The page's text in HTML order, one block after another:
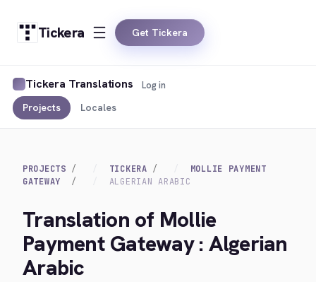
Tickera Get Tickera
Tickera Translations
Projects Locales
Log in
PROJECTS TICKERA
MOLLIE PAYMENT
GATEWAY
ALGERIAN ARABIC
Translation of Mollie
Payment Gateway : Algerian
Arabic